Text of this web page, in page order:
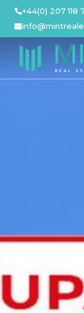
Skip
content
+44(0) 207 118